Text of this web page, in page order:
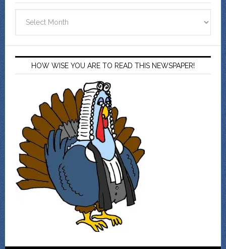
HOW WISE YOU ARE TO READ THIS NEWSPAPER!